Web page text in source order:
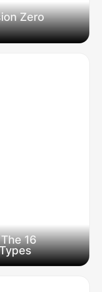
Zero
Personality
16
Types